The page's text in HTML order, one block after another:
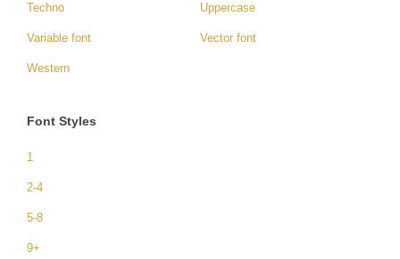
Techno Uppercase
Variable font Vector font
Western
Font Styles
1
2-4
5-8
9+